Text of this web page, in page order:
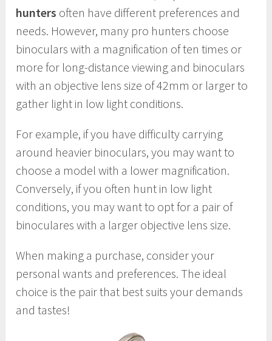
hunters often have different preferences and
needs. However, many pro hunters choose
binoculars with a magnification of ten times or
more for long-distance viewing and binoculars
with an objective lens size of 42mm or larger to
gather light in low light conditions.
For example, if you have difficulty carrying
around heavier binoculars, you may want to
choose a model with a lower magnification.
Conversely, if you often hunt in low light
conditions, you may want to opt for a pair of
binoculares with a larger objective lens size.
When making a purchase, consider your
personal wants and preferences. The ideal
choice is the pair that best suits your demands
and tastes!